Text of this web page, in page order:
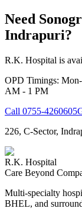
Need
Indrapuri?
R.K. Hospital is
OPD Timings:
AM - 1 PM
Call 0755-4260605
226, C-Sector,
R.K. Hospital
Care Beyond
Multi-specialty
BHEL, and